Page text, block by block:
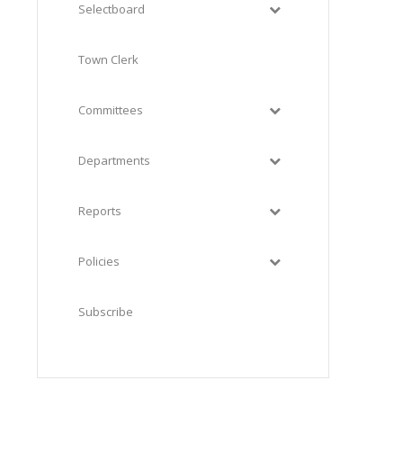
Selectboard
Town Clerk
Committees
Departments
Reports
Policies
Subscribe